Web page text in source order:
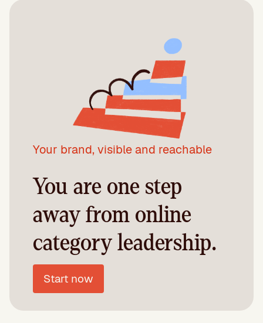
Your brand, visible and reachable
You are one step
away from online
category leadership.
Start now